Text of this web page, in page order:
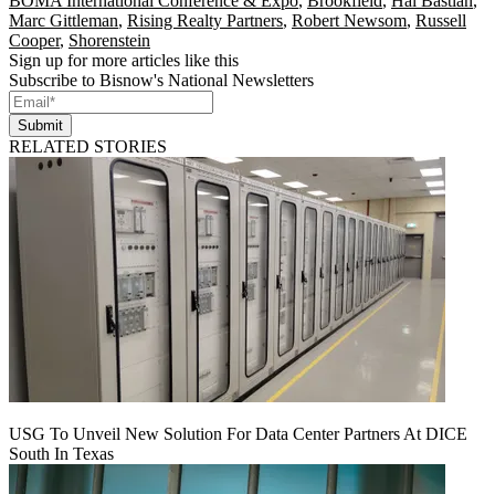
Marc Gittleman, Rising Realty Partners, Robert Newsom, Russell
Cooper, Shorenstein
Sign up for more articles like this
Subscribe to Bisnow's National Newsletters
Submit
RELATED STORIES
USG To Unveil New Solution For Data Center Partners At DICE
South In Texas